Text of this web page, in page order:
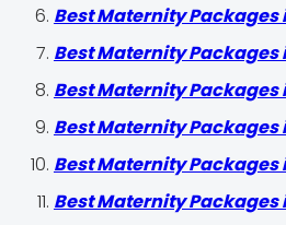
Best Maternity
Best Maternity Packages
Best Maternity
Best Maternity Packages
Best Maternity Packages
Best Maternity